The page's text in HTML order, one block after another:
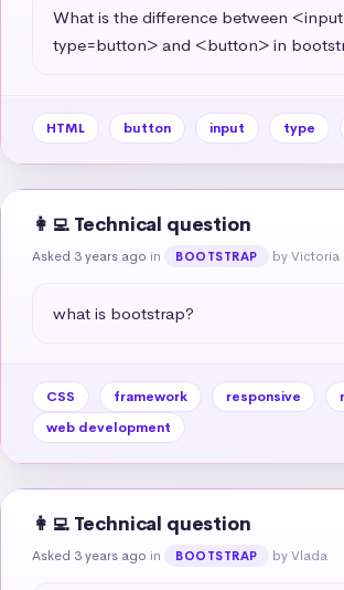
What is the difference between <input
type=button> and <button> in
HTML button input type
👩‍💻 Technical question
Asked 3 years ago in BOOTSTRAP by Victoria
what is bootstrap?
CSS framework responsive
web development
👩‍💻 Technical question
Asked 3 years ago in BOOTSTRAP by Vlada